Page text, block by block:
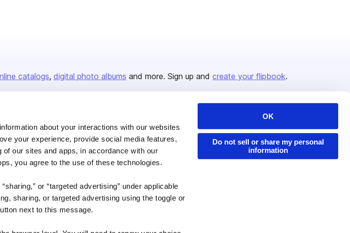
about your interactions with our websites
your experience, provide social media features,
our sites and apps, in accordance with our
you agree to the use of these technologies.
or “targeted advertising” under applicable
sharing, or targeted advertising using the toggle or
next to this message.
OK
Do not sell or share my personal
information
catalogs digital photo albums and more. Sign up and create your flipbook.
Company
About us
Careers
Press
Contact
Issuu Platform
Content Types
Features
Industries
Developers